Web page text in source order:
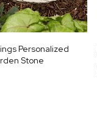
Personalized
Stone